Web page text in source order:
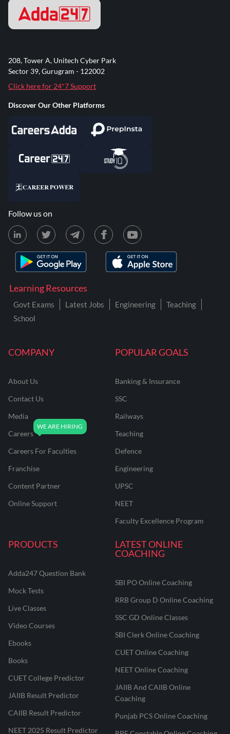
COMPANY
About Us
Contact Us
Media
Careers
Careers For Faculties
Franchise
Content Partner
Online Support
POPULAR GOALS
Banking & Insurance
SSC
Railways
Teaching
Defence
Engineering
UPSC
NEET
Faculty Excellence Program
PRODUCTS
Adda247 Question Bank
Mock Tests
Live Classes
Video Courses
Ebooks
Books
CUET College Predictor
JAIIB Result Predictor
CAIIB Result Predictor
NEET 2025 Result Predictor
LATEST ONLINE
COACHING
SBI PO Online Coaching
RRB Group D Online Coaching
SSC GD Online Classes
SBI Clerk Online Coaching
CUET Online Coaching
NEET Online Coaching
JAIIB And CAIIB Online
Coaching
Punjab PCS Online Coaching
Learning Resources
Govt Exams Latest Jobs Engineering
Teaching
School
208, Tower A, Unitech Cyber Park
Sector 39, Gurugram - 122002
Click here for 24*7 Support
Discover Our Other Platforms
Follow us on